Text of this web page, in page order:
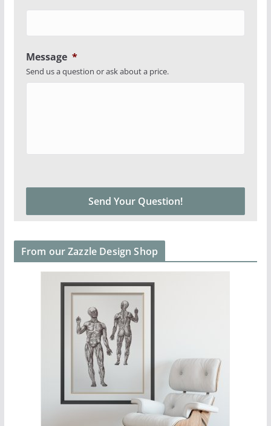
Message *
Send us a question or ask about a price.
From our Zazzle Design Shop